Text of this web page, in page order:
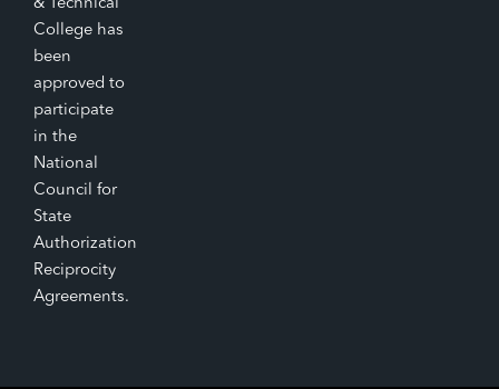
& Technical
College has
been
approved to
participate
in the
National
Council for
State
Authorization
Reciprocity
Agreements.